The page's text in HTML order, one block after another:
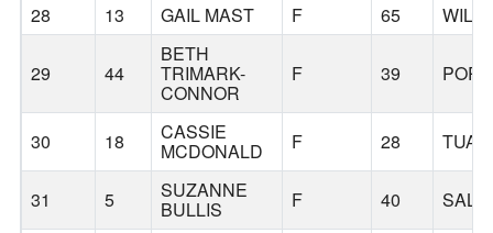
28
13 GAIL MAST F 65
29 44
BETH
TRIMARK-
CONNOR
F 39
30 18 CASSIE
MCDONALD F 28
31 5 SUZANNE
BULLIS F 40